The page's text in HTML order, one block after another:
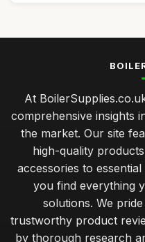
At
comprehensive insights
the market. Our site
high-quality
accessories to
you find everything
solutions. We
trustworthy product
by thorough research